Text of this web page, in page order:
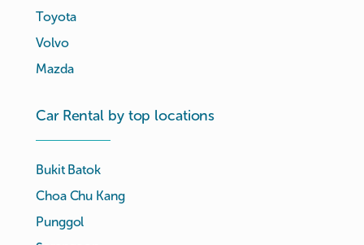
Toyota
Volvo
Mazda
Car Rental by top locations
Bukit Batok
Choa Chu Kang
Punggol